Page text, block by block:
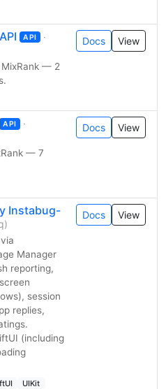
API
·
MixRank — 2
Docs View
API
·
— 7
Docs View
Instabug-
Manager
reporting,
session
replies,
(including
UIKit
Docs View